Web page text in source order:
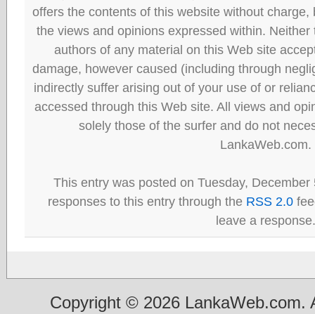
offers the contents of this website without
the views and opinions expressed within.
authors of any material on this Web site
damage, however caused (including through
indirectly suffer arising out of your use of or
accessed through this Web site. All views and
solely those of the surfer and do not
LankaWeb.com.
This entry was posted on Tuesday,
responses to this entry through the RSS 2.0
leave a response.
Copyright © 2026 LankaWeb.com.